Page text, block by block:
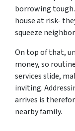
borrowing tough.
house at risk-
squeeze
On top of that,
money, so
services slide,
inviting.
arrives is
nearby family.